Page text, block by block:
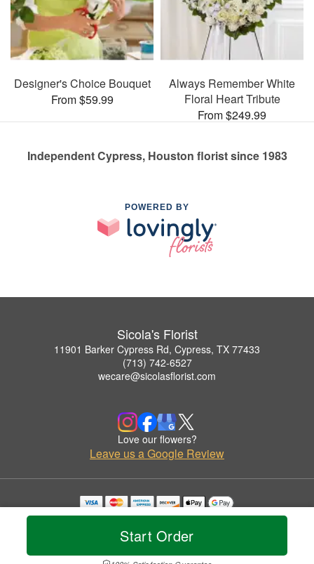
Start Order
Designer's Choice Bouquet
From $59.99
Always Remember White
Floral Heart Tribute
From $249.99
Independent Cypress, Houston florist since 1983
POWERED BY
Sicola's Florist
11901 Barker Cypress Rd, Cypress, TX 77433
(713) 742-6527
wecare@sicolasflorist.com
Love our flowers?
Leave us a Google Review
Copyrighted images herein are used with permission by Sicola's Florist.
© 2026 All Rights Reserved.
Privacy Policy Accessibility Statement